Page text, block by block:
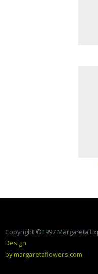
Copyright ©1997 Margareta
Design
by margaretaflowers.com